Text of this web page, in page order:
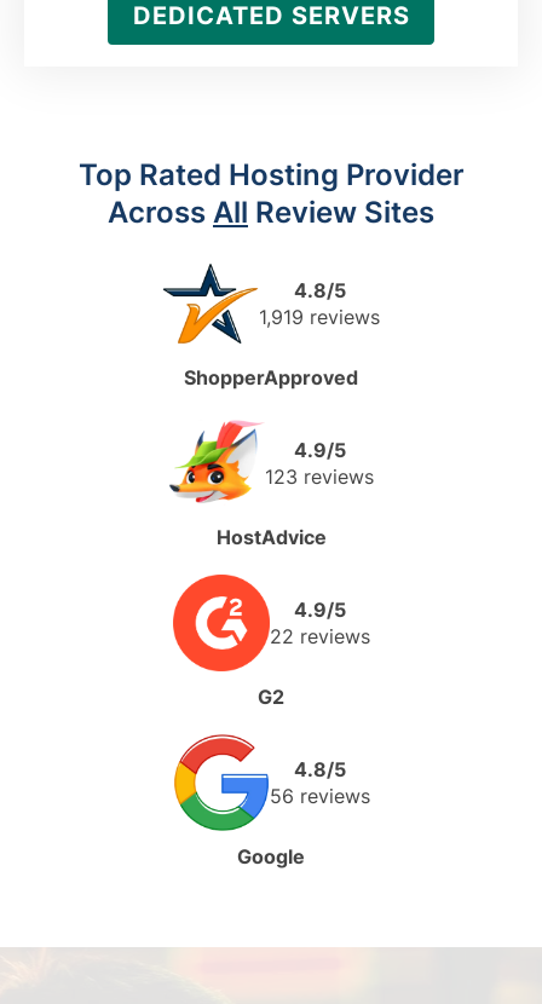
DEDICATED SERVERS
Top Rated Hosting Provider
Across All Review Sites
4.8/5
1,919 reviews
ShopperApproved
4.9/5
123 reviews
HostAdvice
4.9/5
22 reviews
G2
4.8/5
56 reviews
Google